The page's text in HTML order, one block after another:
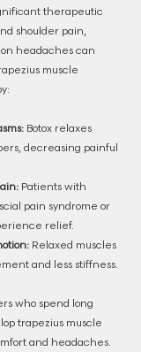
therapeutic
shoulder pain,
headaches can
muscle
Botox relaxes
decreasing painful
Patients with
pain syndrome or
relief.
Relaxed muscles
and less stiffness.
who spend long
trapezius muscle
and headaches.